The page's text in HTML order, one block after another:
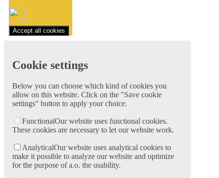
Accept all cookies
Cookie settings
Below you can choose which kind of cookies you
allow on this website. Click on the "Save cookie
settings" button to apply your choice.
FunctionalOur website uses functional cookies.
These cookies are necessary to let our website work.
AnalyticalOur website uses analytical cookies to
make it possible to analyze our website and optimize
for the purpose of a.o. the usability.